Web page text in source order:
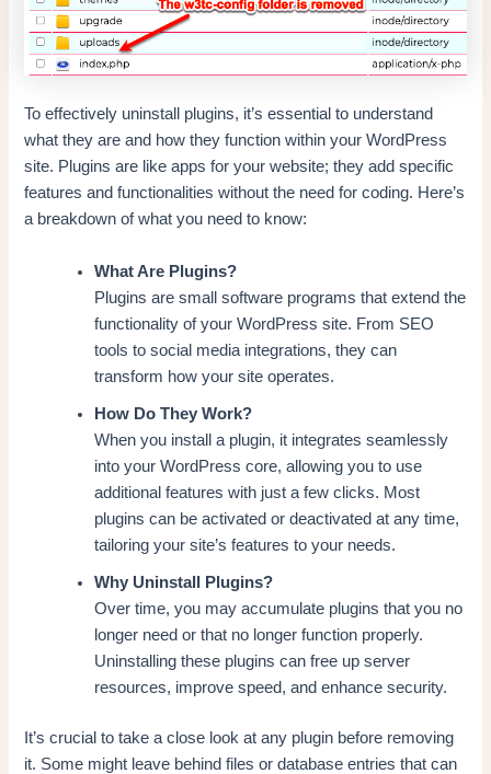
To effectively uninstall plugins, it’s essential to understand
what they are and how they function within your WordPress
site. Plugins are like apps for your website; they add specific
features and functionalities without the need for coding. Here’s
a breakdown of what you need to know:
What Are Plugins?
Plugins are small software programs that extend the
functionality of your WordPress site. From SEO
tools to social media integrations, they can
transform how your site operates.
How Do They Work?
When you install a plugin, it integrates seamlessly
into your WordPress core, allowing you to use
additional features with just a few clicks. Most
plugins can be activated or deactivated at any time,
tailoring your site’s features to your needs.
Why Uninstall Plugins?
Over time, you may accumulate plugins that you no
longer need or that no longer function properly.
Uninstalling these plugins can free up server
resources, improve speed, and enhance security.
It’s crucial to take a close look at any plugin before removing
it. Some might leave behind files or database entries that can